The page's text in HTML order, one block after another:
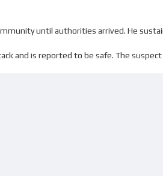
until authorities arrived. He
and is reported to be safe. The